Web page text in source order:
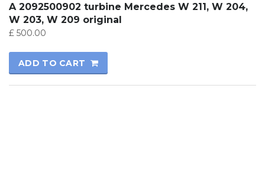
A 2092500902 turbine Mercedes W 211, W 204,
W 203, W 209 original
£ 500.00
ADD TO CART